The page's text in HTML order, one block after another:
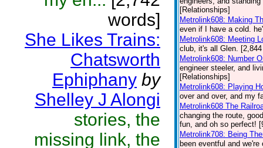
words]
She Likes Trains:
Chatsworth
Ephiphany by
Shelley J Alongi
stories, the
missing link, the
[Relationships]
Metrolink608: Making
even if I have a cold.
Metrolink608: Meeting
club, it's all Glen.
Metrolink608: Number
engineer steeler, and
[Relationships]
Metrolink608: Playing
over and over, and my
Metrolink608 The
changing the route,
fun, and oh so perfect!
Metrolink708: Being
been eventful and